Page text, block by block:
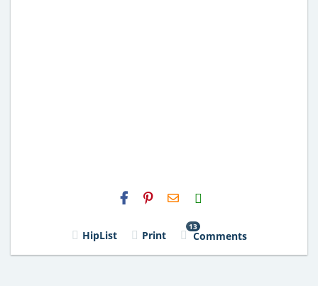
H2S
Email
HipList Print
13
Comments